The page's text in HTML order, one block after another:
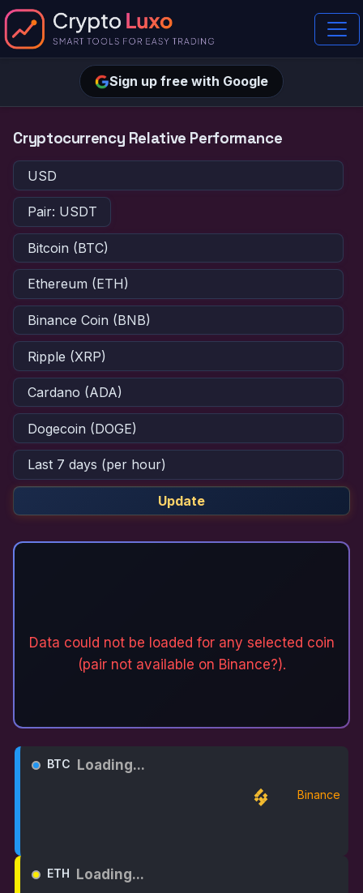
Sign up free with Google
Cryptocurrency Relative Performance
Update
Data could not be loaded for any selected coin
(pair not available on Binance?).
BTC Loading...
Binance
ETH Loading...